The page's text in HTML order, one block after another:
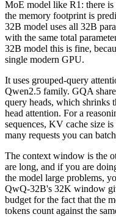
MoE model like R1: there is
the memory footprint is
32B model uses all 32B
with the same total
32B model this is fine,
single modern GPU.
It uses grouped-query
Qwen2.5 family. GQA
query heads, which shrinks
head attention. For a
sequences, KV cache size
many requests you can
The context window is the
are long, and if you are
the model large problems,
QwQ-32B's 32K window
budget for the fact that the
tokens count against the